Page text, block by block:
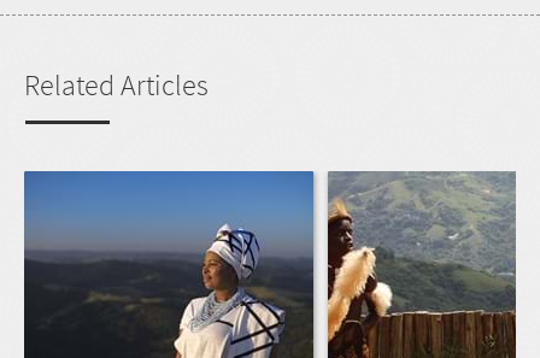
Related Articles